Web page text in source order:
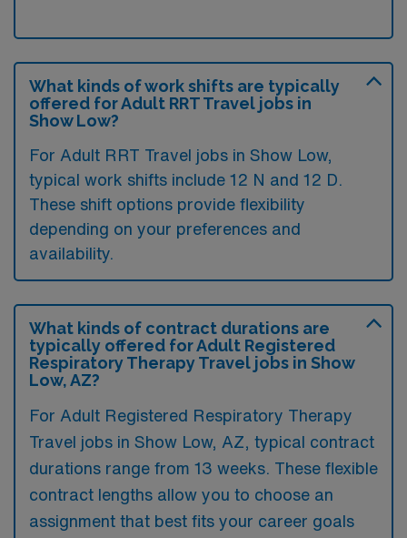
What kinds of work shifts are typically
offered for Adult RRT Travel jobs in
Show Low?
For Adult RRT Travel jobs in Show Low,
typical work shifts include 12 N and 12 D.
These shift options provide flexibility
depending on your preferences and
availability.
What kinds of contract durations are
typically offered for Adult Registered
Respiratory Therapy Travel jobs in Show
Low, AZ?
For Adult Registered Respiratory Therapy
Travel jobs in Show Low, AZ, typical contract
durations range from 13 weeks. These flexible
contract lengths allow you to choose an
assignment that best fits your career goals